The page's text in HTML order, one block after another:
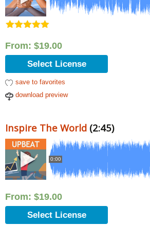
out of 5
From: $19.00
Select License
save to favorites
download preview
Inspire The World (2:45)
0:00
From: $19.00
Select License